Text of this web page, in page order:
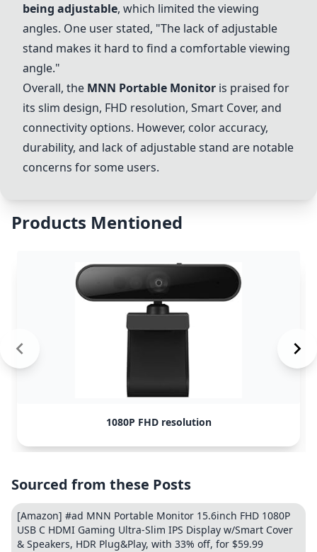
being adjustable, which limited the viewing
angles. One user stated, "The lack of adjustable
stand makes it hard to find a comfortable viewing
angle."
Overall, the MNN Portable Monitor is praised for
its slim design, FHD resolution, Smart Cover, and
connectivity options. However, color accuracy,
durability, and lack of adjustable stand are notable
concerns for some users.
Products Mentioned
1080P FHD resolution
Sourced from these Posts
[Amazon] #ad MNN Portable Monitor 15.6inch FHD 1080P
USB C HDMI Gaming Ultra-Slim IPS Display w/Smart Cover
& Speakers, HDR Plug&Play, with 33% off, for $59.99